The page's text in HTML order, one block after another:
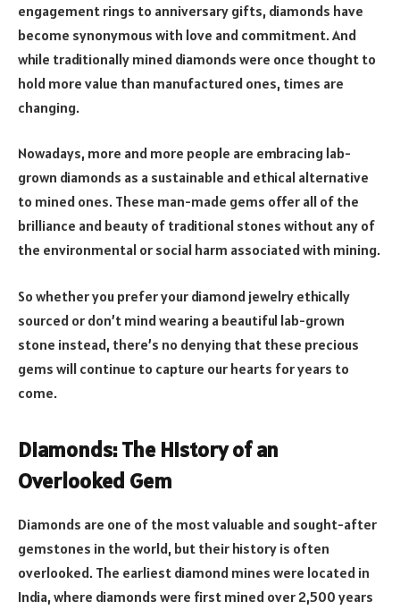
engagement rings to anniversary gifts, diamonds have
become synonymous with love and commitment. And
while traditionally mined diamonds were once thought to
hold more value than manufactured ones, times are
changing.
Nowadays, more and more people are embracing lab-
grown diamonds as a sustainable and ethical alternative
to mined ones. These man-made gems offer all of the
brilliance and beauty of traditional stones without any of
the environmental or social harm associated with mining.
So whether you prefer your diamond jewelry ethically
sourced or don’t mind wearing a beautiful lab-grown
stone instead, there’s no denying that these precious
gems will continue to capture our hearts for years to
come.
Diamonds: The History of an
Overlooked Gem
Diamonds are one of the most valuable and sought-after
gemstones in the world, but their history is often
overlooked. The earliest diamond mines were located in
India, where diamonds were first mined over 2,500 years